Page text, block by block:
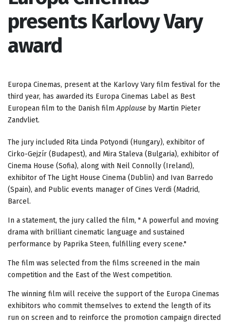
presents Karlovy Vary
award
Europa Cinemas, present at the Karlovy Vary film festival for the
third year, has awarded its Europa Cinemas Label as Best
European film to the Danish filmApplause by Martin Pieter
Zandvliet.
The jury included Rita Linda Potyondi (Hungary), exhibitor of
Cirko-Gejzír (Budapest), and Mira Staleva (Bulgaria), exhibitor of
Cinema House (Sofia), along with Neil Connolly (Ireland),
exhibitor of The Light House Cinema (Dublin) and Ivan Barredo
(Spain), and Public events manager of Cines Verdi (Madrid,
Barcel.
In a statement, the jury called the film, " A powerful and moving
drama with brilliant cinematic language and sustained
performance by Paprika Steen, fulfilling every scene."
The film was selected from the films screened in the main
competition and the East of the West competition.
The winning film will receive the support of the Europa Cinemas
exhibitors who commit themselves to extend the length of its
run on screen and to reinforce the promotion campaign directed